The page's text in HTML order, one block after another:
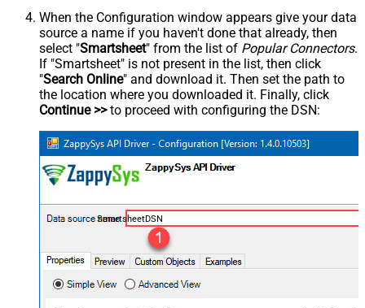
When the Configuration window appears give your data
source a name if you haven't done that already, then
select "Smartsheet" from the list of Popular Connectors.
If "Smartsheet" is not present in the list, then click
"Search Online" and download it. Then set the path to
the location where you downloaded it. Finally, click
Continue >>to proceed with configuring the DSN:
SmartsheetDSN